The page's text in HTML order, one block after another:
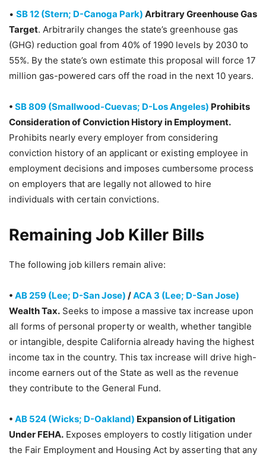
• SB 12 (Stern; D-Canoga Park) Arbitrary Greenhouse Gas
Target. Arbitrarily changes the state’s greenhouse gas
(GHG) reduction goal from 40% of 1990 levels by 2030 to
55%. By the state’s own estimate this proposal will force 17
million gas-powered cars off the road in the next 10 years.
• SB 809 (Smallwood-Cuevas; D-Los Angeles) Prohibits
Consideration of Conviction History in Employment.
Prohibits nearly every employer from considering
conviction history of an applicant or existing employee in
employment decisions and imposes cumbersome process
on employers that are legally not allowed to hire
individuals with certain convictions.
Remaining Job Killer Bills
The following job killers remain alive:
• AB 259 (Lee; D-San Jose) /ACA 3 (Lee; D-San Jose)
Wealth Tax. Seeks to impose a massive tax increase upon
all forms of personal property or wealth, whether tangible
or intangible, despite California already having the highest
income tax in the country. This tax increase will drive high-
income earners out of the State as well as the revenue
they contribute to the General Fund.
• AB 524 (Wicks; D-Oakland) Expansion of Litigation
Under FEHA. Exposes employers to costly litigation under
the Fair Employment and Housing Act by asserting that any